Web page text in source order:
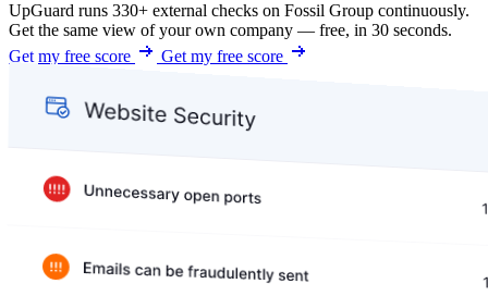
UpGuard runs 330+ external checks on Fossil Group continuously.
Get the same view of your own company — free, in 30 seconds.
Get my free score
Get my free score